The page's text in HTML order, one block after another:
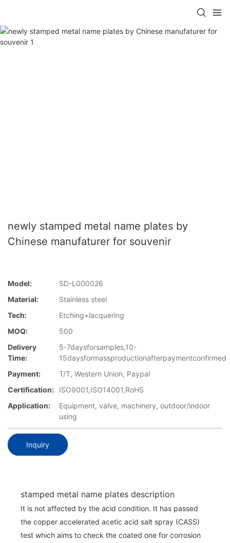
newly stamped metal name plates by
Chinese manufaturer for souvenir
Model:
SD-L000026
Material:
Stainless steel
Tech:
Etching+lacquering
MOQ:
500
Delivery
Time:
5-7daysforsamples,10-
15daysformassproductionafterpaymentconfirmed
Payment:
T/T, Western Union, Paypal
Certification:
ISO9001,ISO14001,RoHS
Application:
Equipment, valve, machinery, outdoor/indoor
using
Inquiry
stamped metal name plates description
It is not affected by the acid condition. It has passed
the copper accelerated acetic acid salt spray (CASS)
test which aims to check the coated one for corrosion